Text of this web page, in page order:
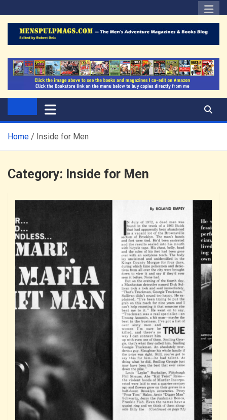
to
content
The Men's Adventure
Magazines Blog
Home Inside for Men
Category: Inside for Men